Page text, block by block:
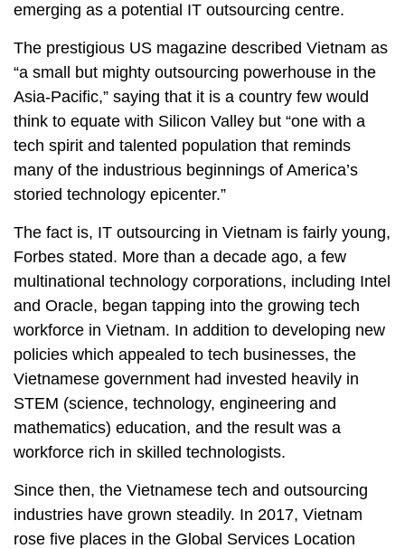
emerging as a potential IT outsourcing centre.
The prestigious US magazine described Vietnam as
“a small but mighty outsourcing powerhouse in the
Asia-Pacific,” saying that it is a country few would
think to equate with Silicon Valley but “one with a
tech spirit and talented population that reminds
many of the industrious beginnings of America’s
storied technology epicenter.”
The fact is, IT outsourcing in Vietnam is fairly young,
Forbes stated. More than a decade ago, a few
multinational technology corporations, including Intel
and Oracle, began tapping into the growing tech
workforce in Vietnam. In addition to developing new
policies which appealed to tech businesses, the
Vietnamese government had invested heavily in
STEM (science, technology, engineering and
mathematics) education, and the result was a
workforce rich in skilled technologists.
Since then, the Vietnamese tech and outsourcing
industries have grown steadily. In 2017, Vietnam
rose five places in the Global Services Location